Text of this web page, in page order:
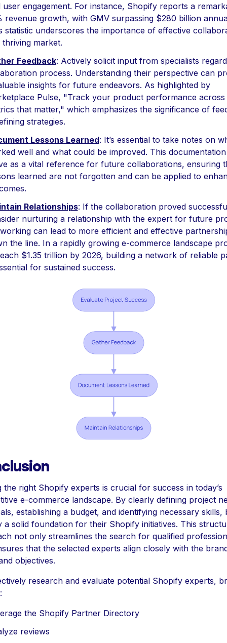
user engagement. For instance, Shopify reports a
revenue growth, with GMV surpassing $280 billion
statistic underscores the importance of effective
thriving market.
Feedback: Actively solicit input from specialists
process. Understanding their perspective can
insights for future endeavors. As highlighted by
Pulse, "Track your product performance across
that matter," which emphasizes the significance of
strategies.
Lessons Learned: It’s essential to take notes on
well and what could be improved. This
as a vital reference for future collaborations, ensuring
learned are not forgotten and can be applied to
Relationships: If the collaboration proved
nurturing a relationship with the expert for future
can lead to more efficient and effective
the line. In a rapidly growing e-commerce landscape
$1.35 trillion by 2026, building a network of reliable
for sustained success.
the right Shopify experts is crucial for success in today’s
e-commerce landscape. By clearly defining project
establishing a budget, and identifying necessary skills,
a solid foundation for their Shopify initiatives. This
not only streamlines the search for qualified
that the selected experts align closely with the
objectives.
research and evaluate potential Shopify experts,
the Shopify Partner Directory
reviews